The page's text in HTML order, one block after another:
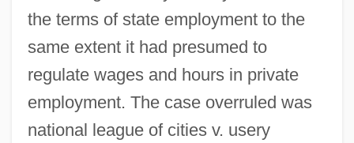
the terms of state employment to the
same extent it had presumed to
regulate wages and hours in private
employment. The case overruled was
national league of cities v. usery